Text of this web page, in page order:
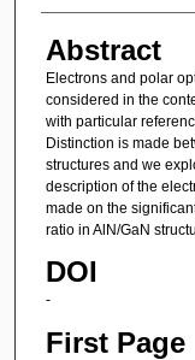
Abstract
Electrons and polar
considered in the
with particular
Distinction is made
structures and we
description of the
made on the
ratio in AlN/GaN
DOI
-
First Page